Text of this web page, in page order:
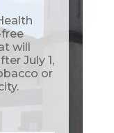
will
July 1,
or